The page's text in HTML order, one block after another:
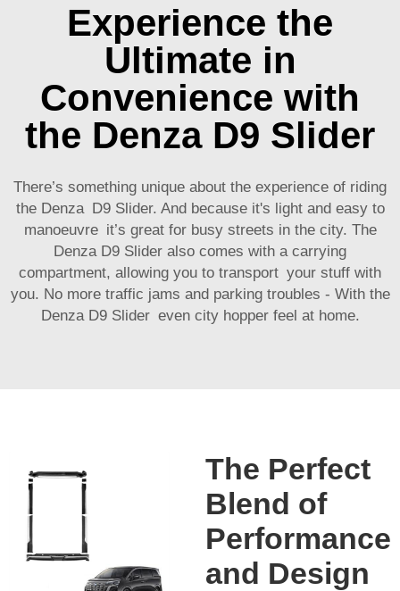
Experience the
Ultimate in
Convenience with
the Denza D9 Slider
There’s something unique about the experience of riding
the Denza D9 Slider. And because it's light and easy to
manoeuvre it’s great for busy streets in the city. The
Denza D9 Slider also comes with a carrying
compartment, allowing you to transport your stuff with
you. No more traffic jams and parking troubles - With the
Denza D9 Slider even city hopper feel at home.
The Perfect
Blend of
Performance
and Design